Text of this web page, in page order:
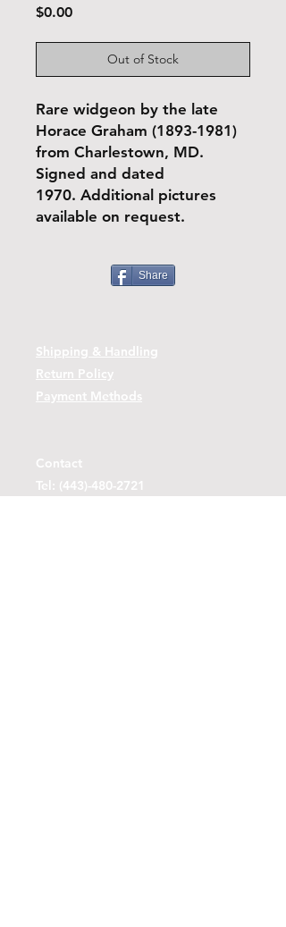
$0.00Price
Out of Stock
Rare widgeon by the late
Horace Graham (1893-1981)
from Charlestown, MD.
Signed and dated
1970. Additional pictures
available on request.
Share
Shipping & Handling
Return Policy
Payment Methods
Contact
Tel: (443)-480-2721